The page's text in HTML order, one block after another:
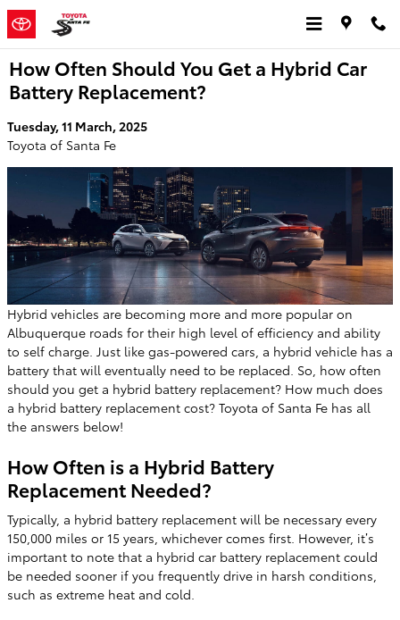
Skip to main content
How Often Should You Get a Hybrid Car
Battery Replacement?
Tuesday, 11 March, 2025
Toyota of Santa Fe
Hybrid vehicles are becoming more and more popular on
Albuquerque roads for their high level of efficiency and ability
to self charge. Just like gas-powered cars, a hybrid vehicle has a
battery that will eventually need to be replaced. So, how often
should you get a hybrid battery replacement? How much does
a hybrid battery replacement cost? Toyota of Santa Fe has all
the answers below!
How Often is a Hybrid Battery
Replacement Needed?
Typically, a hybrid battery replacement will be necessary every
150,000 miles or 15 years, whichever comes first. However, it’s
important to note that a hybrid car battery replacement could
be needed sooner if you frequently drive in harsh conditions,
such as extreme heat and cold.